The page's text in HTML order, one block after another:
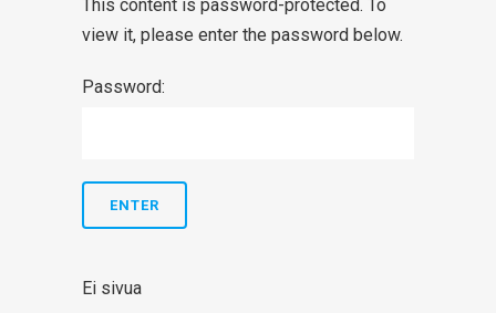
This content is password-protected. To
view it, please enter the password below.
Password:
Ei sivua